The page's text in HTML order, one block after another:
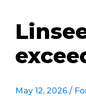
May 12, 2026 /